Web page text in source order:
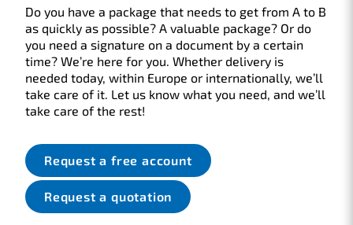
Do you have a package that needs to get from A to B
as quickly as possible? A valuable package? Or do
you need a signature on a document by a certain
time? We’re here for you. Whether delivery is
needed today, within Europe or internationally, we’ll
take care of it. Let us know what you need, and we’ll
take care of the rest!
Request a free account
Request a quotation